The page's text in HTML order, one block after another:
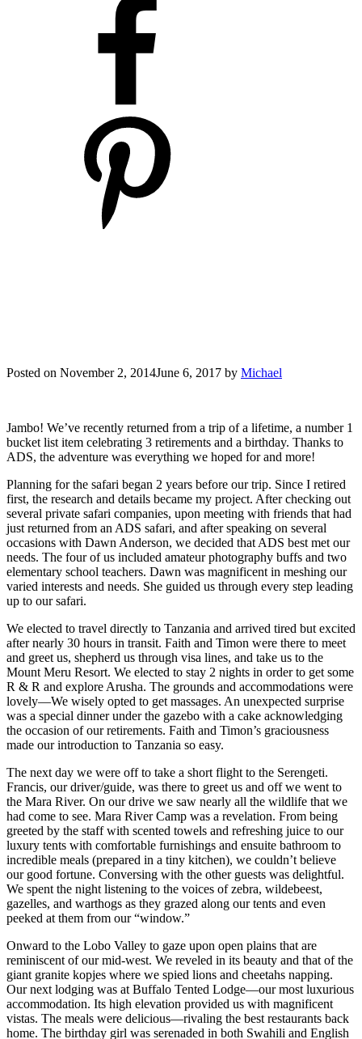
Posted on November 2, 2014June 6, 2017 by Michael
Jambo! We’ve recently returned from a trip of a lifetime, a number 1
bucket list item celebrating 3 retirements and a birthday. Thanks to
ADS, the adventure was everything we hoped for and more!
Planning for the safari began 2 years before our trip. Since I retired
first, the research and details became my project. After checking out
several private safari companies, upon meeting with friends that had
just returned from an ADS safari, and after speaking on several
occasions with Dawn Anderson, we decided that ADS best met our
needs. The four of us included amateur photography buffs and two
elementary school teachers. Dawn was magnificent in meshing our
varied interests and needs. She guided us through every step leading
up to our safari.
We elected to travel directly to Tanzania and arrived tired but excited
after nearly 30 hours in transit. Faith and Timon were there to meet
and greet us, shepherd us through visa lines, and take us to the
Mount Meru Resort. We elected to stay 2 nights in order to get some
R & R and explore Arusha. The grounds and accommodations were
lovely—We wisely opted to get massages. An unexpected surprise
was a special dinner under the gazebo with a cake acknowledging
the occasion of our retirements. Faith and Timon’s graciousness
made our introduction to Tanzania so easy.
The next day we were off to take a short flight to the Serengeti.
Francis, our driver/guide, was there to greet us and off we went to
the Mara River. On our drive we saw nearly all the wildlife that we
had come to see. Mara River Camp was a revelation. From being
greeted by the staff with scented towels and refreshing juice to our
luxury tents with comfortable furnishings and ensuite bathroom to
incredible meals (prepared in a tiny kitchen), we couldn’t believe
our good fortune. Conversing with the other guests was delightful.
We spent the night listening to the voices of zebra, wildebeest,
gazelles, and warthogs as they grazed along our tents and even
peeked at them from our “window.”
Onward to the Lobo Valley to gaze upon open plains that are
reminiscent of our mid-west. We reveled in its beauty and that of the
giant granite kopjes where we spied lions and cheetahs napping.
Our next lodging was at Buffalo Tented Lodge—our most luxurious
accommodation. Its high elevation provided us with magnificent
vistas. The meals were delicious—rivaling the best restaurants back
home. The birthday girl was serenaded in both Swahili and English